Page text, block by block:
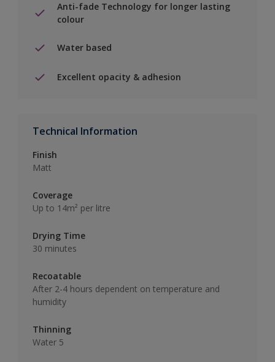
Anti-fade Technology for longer lasting
colour
Water based
Excellent opacity & adhesion
Technical Information
Finish
Matt
Coverage
Up to 14m² per litre
Drying Time
30 minutes
Recoatable
After 2-4 hours dependent on temperature and
humidity
Thinning
Water 5